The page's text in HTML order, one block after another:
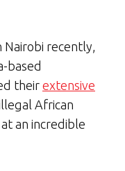
Nairobi recently,
based
theirextensive
African
an incredible